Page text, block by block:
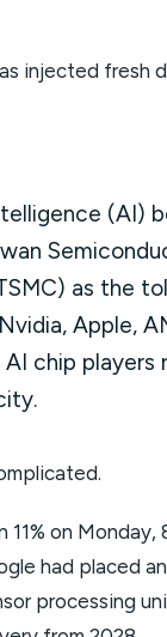
injected fresh
(AI)
as the
Apple,
chip players
on Monday,
had placed
processing